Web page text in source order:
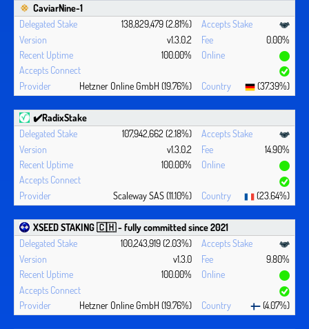
CaviarNine-1
138,829,479 (2.81%)
v1.3.0.2
0.00%
100.00%
Hetzner Online GmbH (19.76%) (37.39%)
✔️RadixStake
107,942,662 (2.18%)
v1.3.0.2
14.90%
100.00%
Scaleway SAS (11.10%) (23.64%)
XSEED STAKING 🇨🇭 - fully committed since 2021
100,243,919 (2.03%)
v1.3.0
9.80%
100.00%
Hetzner Online GmbH (19.76%) (4.07%)